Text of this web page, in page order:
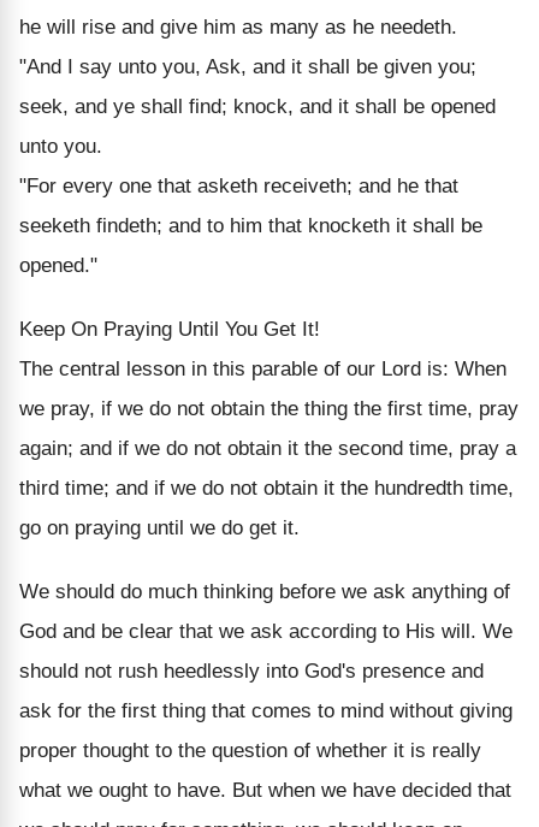
he will rise and give him as many as he needeth.
"And I say unto you, Ask, and it shall be given you;
seek, and ye shall find; knock, and it shall be opened
unto you.
"For every one that asketh receiveth; and he that
seeketh findeth; and to him that knocketh it shall be
opened."
Keep On Praying Until You Get It!
The central lesson in this parable of our Lord is: When
we pray, if we do not obtain the thing the first time, pray
again; and if we do not obtain it the second time, pray a
third time; and if we do not obtain it the hundredth time,
go on praying until we do get it.
We should do much thinking before we ask anything of
God and be clear that we ask according to His will. We
should not rush heedlessly into God's presence and
ask for the first thing that comes to mind without giving
proper thought to the question of whether it is really
what we ought to have. But when we have decided that